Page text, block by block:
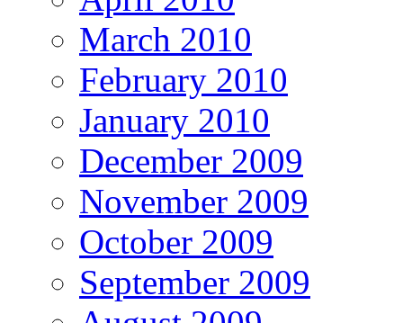
March 2010
February 2010
January 2010
December 2009
November 2009
October 2009
September 2009